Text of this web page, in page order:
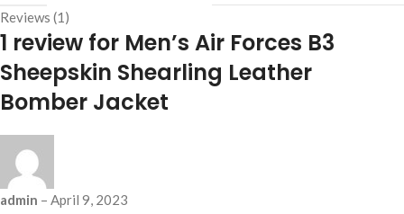
Reviews (1)
1 review for Men’s Air Forces B3
Sheepskin Shearling Leather
Bomber Jacket
admin – April 9, 2023